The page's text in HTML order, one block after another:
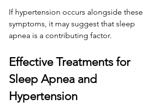
If hypertension occurs alongside these
symptoms, it may suggest that sleep
apnea is a contributing factor.
Effective Treatments for
Sleep Apnea and
Hypertension